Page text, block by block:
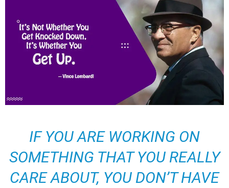
IF YOU ARE WORKING ON
SOMETHING THAT YOU REALLY
CARE ABOUT, YOU DON’T HAVE